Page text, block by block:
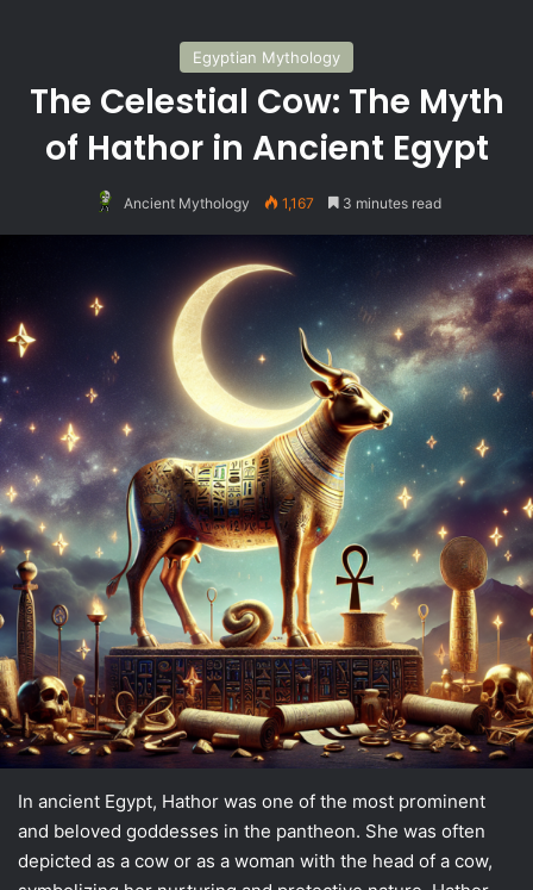
Egyptian Mythology
The Celestial Cow: The Myth
of Hathor in Ancient Egypt
Ancient Mythology 1,167 3 minutes read
In ancient Egypt, Hathor was one of the most prominent
and beloved goddesses in the pantheon. She was often
depicted as a cow or as a woman with the head of a cow,